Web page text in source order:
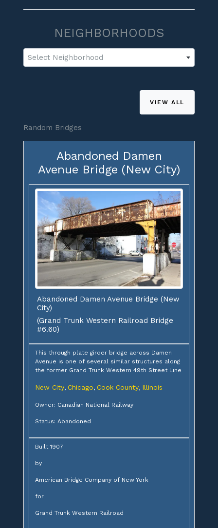
NEIGHBORHOODS
Select Neighborhood
VIEW ALL
Random Bridges
Abandoned Damen
Avenue Bridge (New City)
Abandoned Damen Avenue Bridge (New
City)
(Grand Trunk Western Railroad Bridge
#6.60)
This through plate girder bridge across Damen
Avenue is one of several similar structures along
the former Grand Trunk Western 49th Street Line
New City, Chicago, Cook County, Illinois
Owner: Canadian National Railway
Status: Abandoned
Built 1907
by
American Bridge Company of New York
for
Grand Trunk Western Railroad